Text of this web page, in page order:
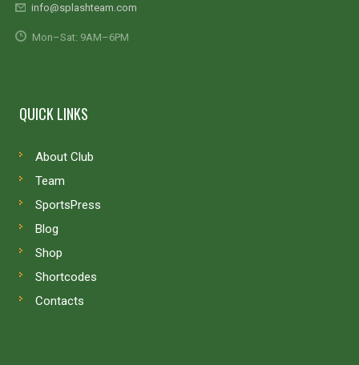
info@splashteam.com
Mon–Sat: 9AM–6PM
QUICK LINKS
About Club
Team
SportsPress
Blog
Shop
Shortcodes
Contacts